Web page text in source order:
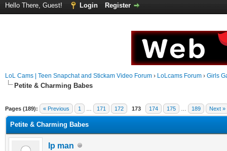
Hello There, Guest! Login Register
LoL Cams | Teen Snapchat and Stickam Video Forum › LoLcams Forum › Girls
Petite & Charming Babes
Pages (189): « Previous 1 171 172 173 174 175 189 Next »
Petite & Charming Babes
Ip man